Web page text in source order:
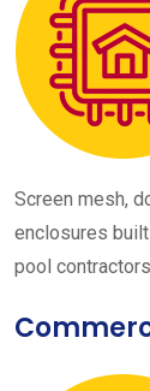
Screen mesh,
enclosures
pool contractors